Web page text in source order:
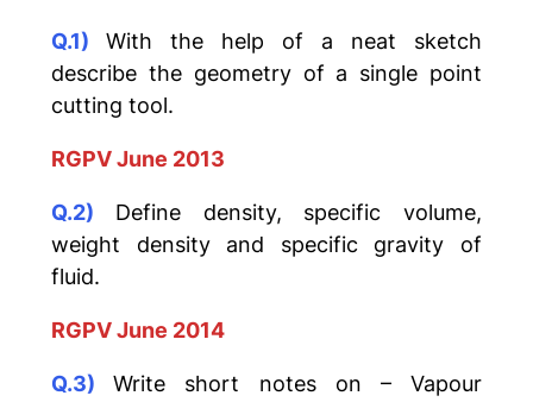
Q.1) With the help of a neat sketch
describe the geometry of a single point
cutting tool.
RGPV June 2013
Q.2) Define density, specific volume,
weight density and specific gravity of
fluid.
RGPV June 2014
Q.3)Write short notes on – Vapour